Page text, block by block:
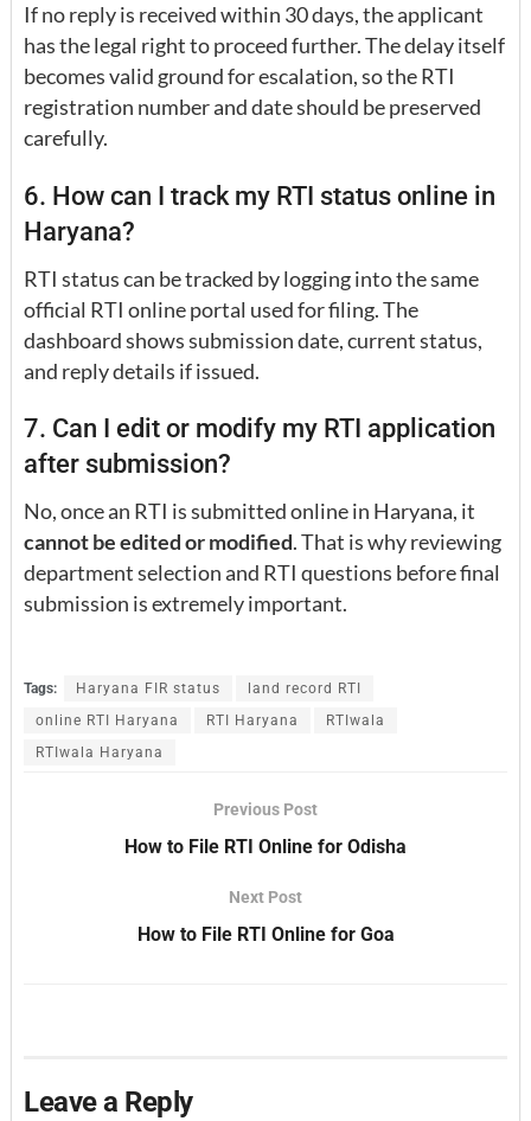
If no reply is received within 30 days, the applicant
has the legal right to proceed further. The delay itself
becomes valid ground for escalation, so the RTI
registration number and date should be preserved
carefully.
6. How can I track my RTI status online in
Haryana?
RTI status can be tracked by logging into the same
official RTI online portal used for filing. The
dashboard shows submission date, current status,
and reply details if issued.
7. Can I edit or modify my RTI application
after submission?
No, once an RTI is submitted online in Haryana, it
cannot be edited or modified. That is why reviewing
department selection and RTI questions before final
submission is extremely important.
Tags: Haryana FIR status
land record RTI
online RTI Haryana
RTI Haryana
RTIwala
RTIwala Haryana
Previous Post
How to File RTI Online for Odisha
Next Post
How to File RTI Online for Goa
Leave a Reply